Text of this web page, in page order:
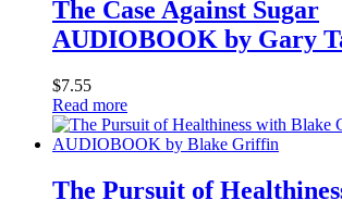
The Case Against Sugar
AUDIOBOOK by Gary
$7.55
Read more
The Pursuit of